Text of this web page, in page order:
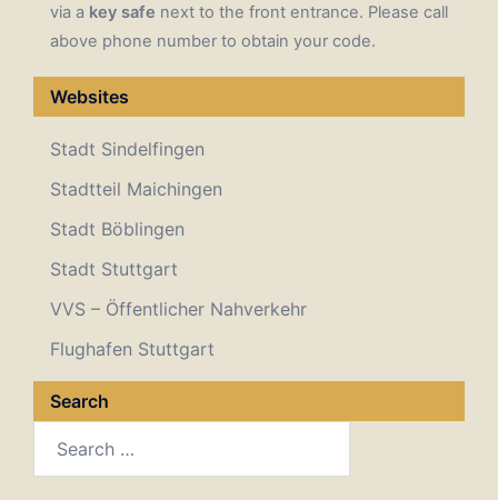
via a key safe next to the front entrance. Please call
above phone number to obtain your code.
Websites
Stadt Sindelfingen
Stadtteil Maichingen
Stadt Böblingen
Stadt Stuttgart
VVS – Öffentlicher Nahverkehr
Flughafen Stuttgart
Search
for: